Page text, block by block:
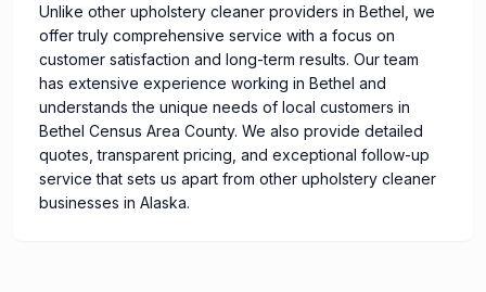
Unlike other upholstery cleaner providers in Bethel, we
offer truly comprehensive service with a focus on
customer satisfaction and long-term results. Our team
has extensive experience working in Bethel and
understands the unique needs of local customers in
Bethel Census Area County. We also provide detailed
quotes, transparent pricing, and exceptional follow-up
service that sets us apart from other upholstery cleaner
businesses in Alaska.